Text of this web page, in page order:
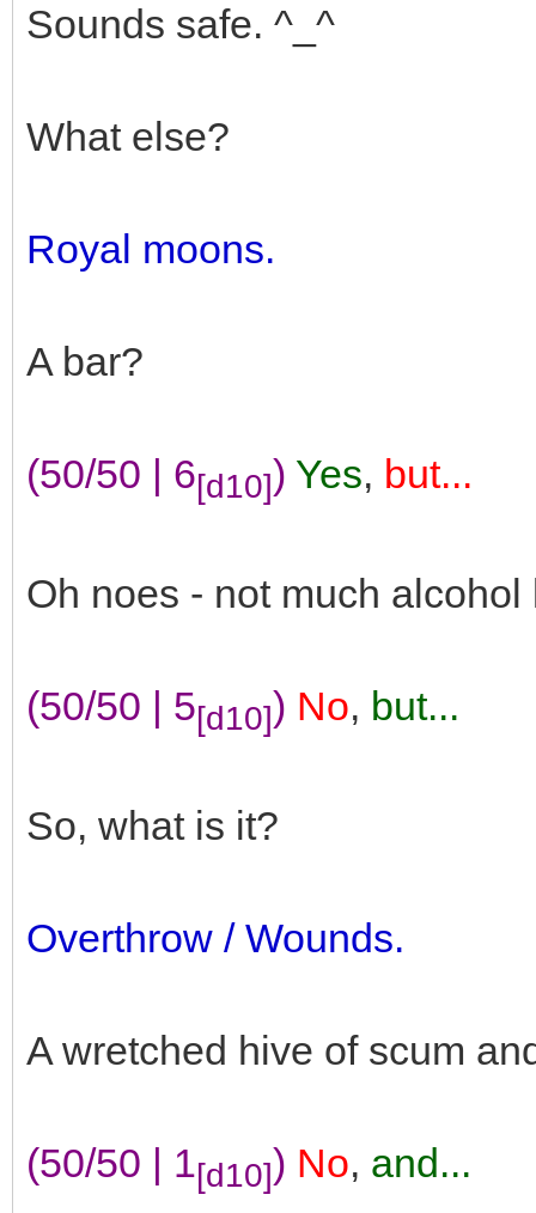
Sounds safe. ^_^
What else?
Royal moons.
A bar?
(50/50 | 6[d10]) Yes, but...
Oh noes - not much alcohol
(50/50 | 5[d10]) No, but...
So, what is it?
Overthrow / Wounds.
A wretched hive of scum
(50/50 | 1[d10]) No, and...